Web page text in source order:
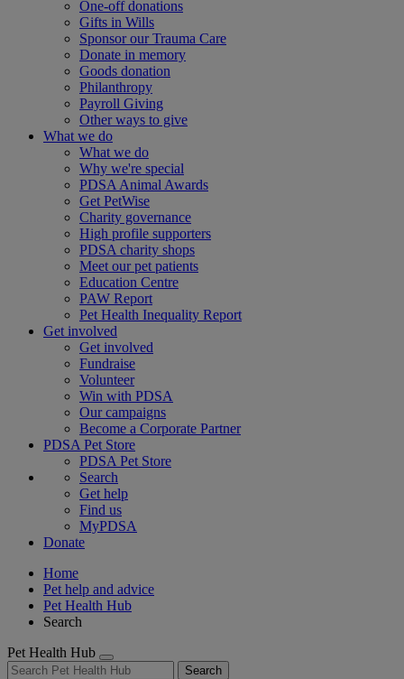
One-off donations
Gifts in Wills
Sponsor our Trauma Care
Donate in memory
Goods donation
Philanthropy
Payroll Giving
Other ways to give
What we do
What we do
Why we're special
PDSA Animal Awards
Get PetWise
Charity governance
High profile supporters
PDSA charity shops
Meet our pet patients
Education Centre
PAW Report
Pet Health Inequality Report
Get involved
Get involved
Fundraise
Volunteer
Win with PDSA
Our campaigns
Become a Corporate Partner
PDSA Pet Store
PDSA Pet Store
Search
Get help
Find us
MyPDSA
Donate
Home
Pet help and advice
Pet Health Hub
Search
Pet Health Hub
Search